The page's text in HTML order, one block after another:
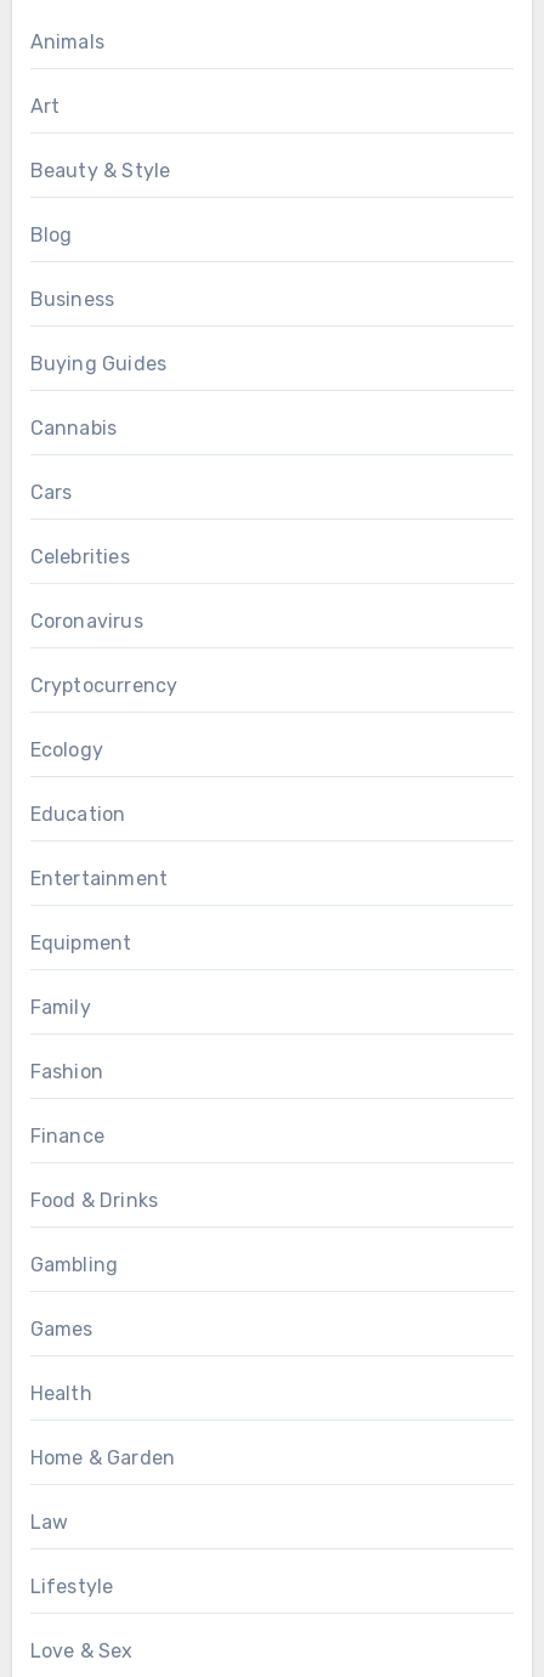
Animals
Art
Beauty & Style
Blog
Business
Buying Guides
Cannabis
Cars
Celebrities
Coronavirus
Cryptocurrency
Ecology
Education
Entertainment
Equipment
Family
Fashion
Finance
Food & Drinks
Gambling
Games
Health
Home & Garden
Law
Lifestyle
Love & Sex